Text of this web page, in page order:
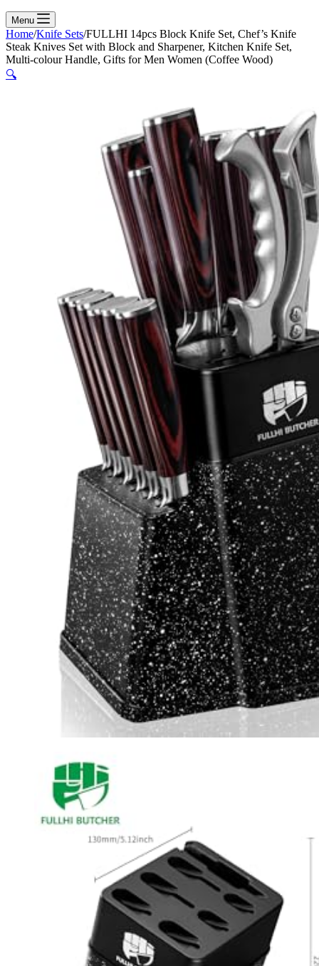
Menu
Home/Knife Sets/FULLHI 14pcs Block Knife Set, Chef’s Knife
Steak Knives Set with Block and Sharpener, Kitchen Knife Set,
Multi-colour Handle, Gifts for Men Women (Coffee Wood)
🔍